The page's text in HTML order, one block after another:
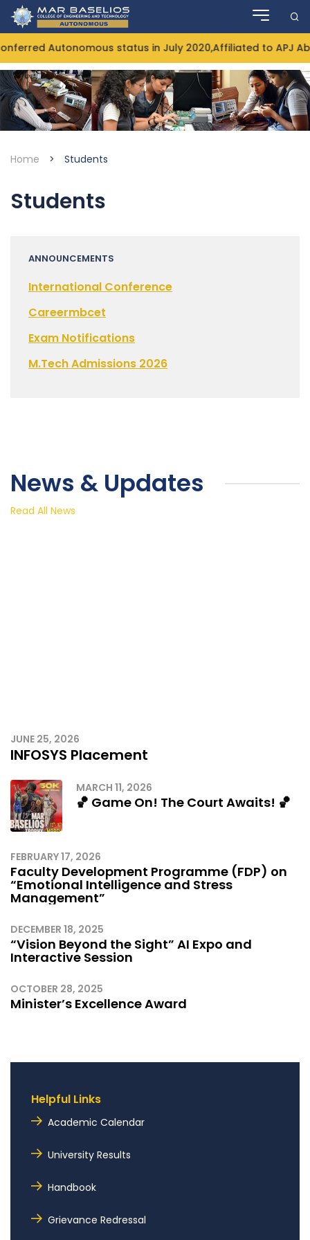
Skip
Autonomous status in July 2020,Affiliated to APJ
Home > Students
Students
ANNOUNCEMENTS
International Conference
Careermbcet
Exam Notifications
M.Tech Admissions 2026
News & Updates
Read All News
JUNE 25, 2026
INFOSYS Placement
MARCH 11, 2026
🏀 Game On! The Court Awaits! 🏀
FEBRUARY 17, 2026
Faculty Development Programme (FDP) on
“Emotional Intelligence and Stress
Management”
DECEMBER 18, 2025
“Vision Beyond the Sight” AI Expo and
Interactive Session
OCTOBER 28, 2025
Minister’s Excellence Award
Helpful Links
Academic Calendar
University Results
Handbook
Grievance Redressal